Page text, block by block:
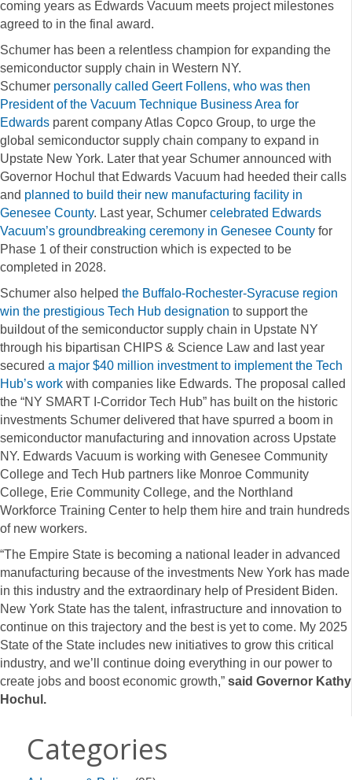
coming years as Edwards Vacuum meets project milestones
agreed to in the final award.
Schumer has been a relentless champion for expanding the
semiconductor supply chain in Western NY.
Schumer personally called Geert Follens, who was then
President of the Vacuum Technique Business Area for
Edwards parent company Atlas Copco Group, to urge the
global semiconductor supply chain company to expand in
Upstate New York. Later that year Schumer announced with
Governor Hochul that Edwards Vacuum had heeded their calls
and planned to build their new manufacturing facility in
Genesee County. Last year, Schumer celebrated Edwards
Vacuum’s groundbreaking ceremony in Genesee County for
Phase 1 of their construction which is expected to be
completed in 2028.
Schumer also helped the Buffalo-Rochester-Syracuse region
win the prestigious Tech Hub designation to support the
buildout of the semiconductor supply chain in Upstate NY
through his bipartisan CHIPS & Science Law and last year
secured a major $40 million investment to implement the Tech
Hub’s work with companies like Edwards. The proposal called
the “NY SMART I-Corridor Tech Hub” has built on the historic
investments Schumer delivered that have spurred a boom in
semiconductor manufacturing and innovation across Upstate
NY. Edwards Vacuum is working with Genesee Community
College and Tech Hub partners like Monroe Community
College, Erie Community College, and the Northland
Workforce Training Center to help them hire and train hundreds
of new workers.
“The Empire State is becoming a national leader in advanced
manufacturing because of the investments New York has made
in this industry and the extraordinary help of President Biden.
New York State has the talent, infrastructure and innovation to
continue on this trajectory and the best is yet to come. My 2025
State of the State includes new initiatives to grow this critical
industry, and we’ll continue doing everything in our power to
create jobs and boost economic growth,” said Governor Kathy
Hochul.
Categories